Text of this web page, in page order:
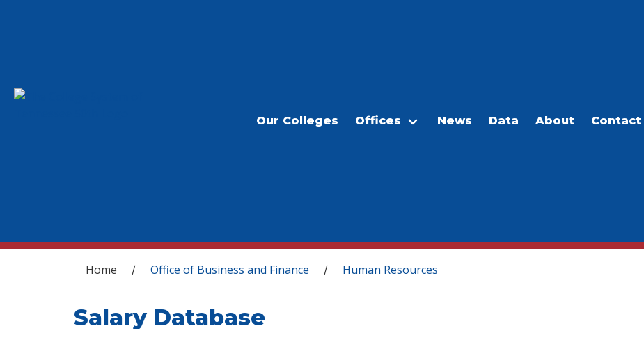
Our Colleges Offices News Data About Contact
You are here
Home / Office of Business and Finance / Human Resources
Salary Database